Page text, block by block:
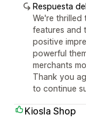
Respuesta
We're thrilled
features and
positive
powerful
merchants
Thank you
to continue
Kiosla Shop